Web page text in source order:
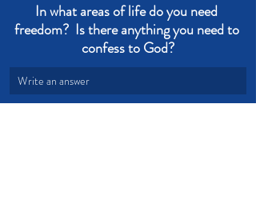
In what areas of life do you need
freedom?  Is there anything you need to
confess to God?
Write an answer